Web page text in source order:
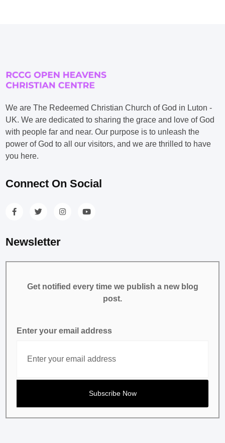
We are The Redeemed Christian Church of God in Luton -
UK. We are dedicated to sharing the grace and love of God
with people far and near. Our purpose is to unleash the
power of God to all our visitors, and we are thrilled to have
you here.
Connect On Social
Newsletter
Get notified every time we publish a new blog
post.
Enter your email address